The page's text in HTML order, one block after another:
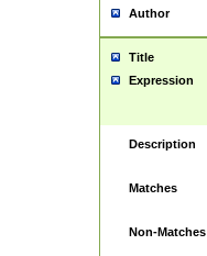
Author
Title
Expression
Description
Matches
Non-Matches